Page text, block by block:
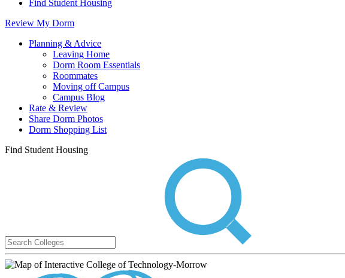
Find Student Housing
Review My Dorm
Planning & Advice
Leaving Home
Dorm Room Essentials
Roommates
Moving off Campus
Campus Blog
Rate & Review
Share Dorm Photos
Dorm Shopping List
Find Student Housing